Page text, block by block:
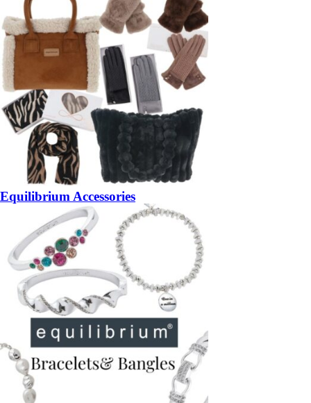
Equilibrium Accessories